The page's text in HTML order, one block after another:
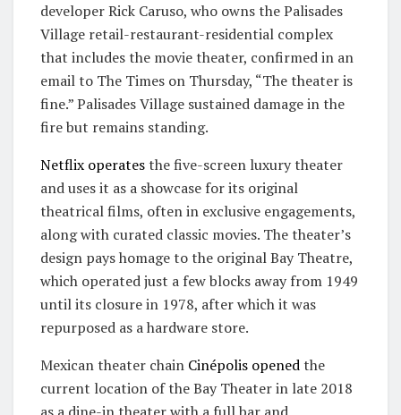
developer Rick Caruso, who owns the Palisades
Village retail-restaurant-residential complex
that includes the movie theater, confirmed in an
email to The Times on Thursday, “The theater is
fine.” Palisades Village sustained damage in the
fire but remains standing.
Netflix operatesthe five-screen luxury theater
and uses it as a showcase for its original
theatrical films, often in exclusive engagements,
along with curated classic movies. The theater’s
design pays homage to the original Bay Theatre,
which operated just a few blocks away from 1949
until its closure in 1978, after which it was
repurposed as a hardware store.
Mexican theater chain Cinépolis openedthe
current location of the Bay Theater in late 2018